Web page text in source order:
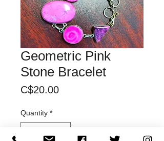
Geometric Pink
Stone Bracelet
C$20.00Price
Quantity *